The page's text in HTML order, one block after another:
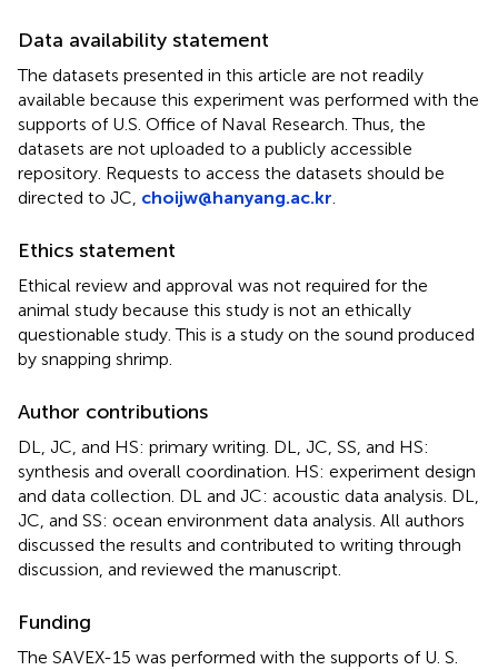
Data availability statement
The datasets presented in this article are not readily
available because this experiment was performed with the
supports of U.S. Office of Naval Research. Thus, the
datasets are not uploaded to a publicly accessible
repository. Requests to access the datasets should be
directed to JC, choijw@hanyang.ac.kr.
Ethics statement
Ethical review and approval was not required for the
animal study because this study is not an ethically
questionable study. This is a study on the sound produced
by snapping shrimp.
Author contributions
DL, JC, and HS: primary writing. DL, JC, SS, and HS:
synthesis and overall coordination. HS: experiment design
and data collection. DL and JC: acoustic data analysis. DL,
JC, and SS: ocean environment data analysis. All authors
discussed the results and contributed to writing through
discussion, and reviewed the manuscript.
Funding
The SAVEX-15 was performed with the supports of U. S.